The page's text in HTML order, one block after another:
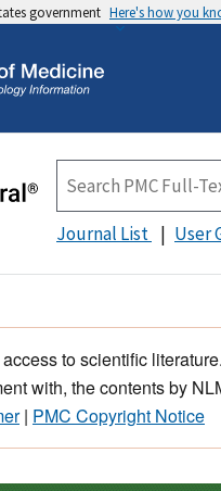
government Here's how you
Journal List User
to scientific
with, the contents by
| PMC Copyright Notice